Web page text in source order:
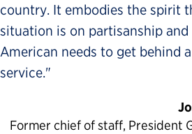
country. It embodies the spirit
situation is on partisanship
American needs to get behind
service."
Former chief of staff, President